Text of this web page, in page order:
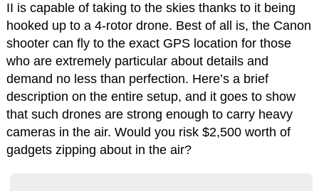
II is capable of taking to the skies thanks to it being
hooked up to a 4-rotor drone. Best of all is, the Canon
shooter can fly to the exact GPS location for those
who are extremely particular about details and
demand no less than perfection. Here’s a brief
description on the entire setup, and it goes to show
that such drones are strong enough to carry heavy
cameras in the air. Would you risk $2,500 worth of
gadgets zipping about in the air?